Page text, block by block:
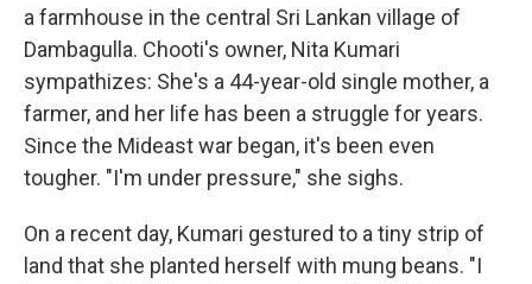
a farmhouse in the central Sri Lankan village of
Dambagulla. Chooti's owner, Nita Kumari
sympathizes: She's a 44-year-old single mother, a
farmer, and her life has been a struggle for years.
Since the Mideast war began, it's been even
tougher. "I'm under pressure," she sighs.
On a recent day, Kumari gestured to a tiny strip of
land that she planted herself with mung beans. "I